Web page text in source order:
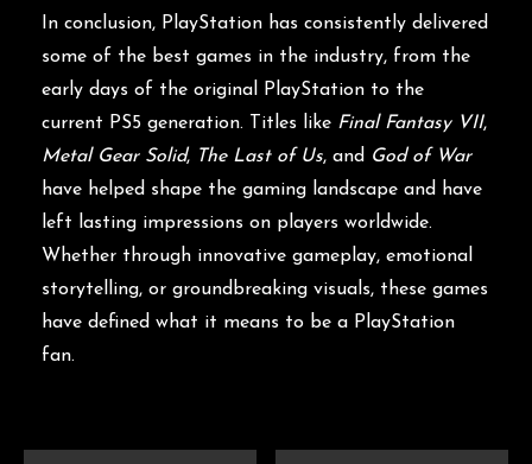
In conclusion, PlayStation has consistently delivered
some of the best games in the industry, from the
early days of the original PlayStation to the
current PS5 generation. Titles like Final Fantasy VII,
Metal Gear Solid, The Last of Us, and God of War
have helped shape the gaming landscape and have
left lasting impressions on players worldwide.
Whether through innovative gameplay, emotional
storytelling, or groundbreaking visuals, these games
have defined what it means to be a PlayStation
fan.